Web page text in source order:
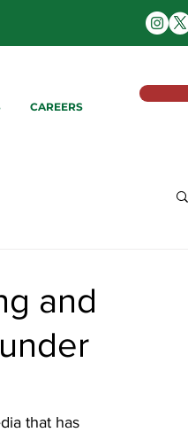
CAREERS
and
that has